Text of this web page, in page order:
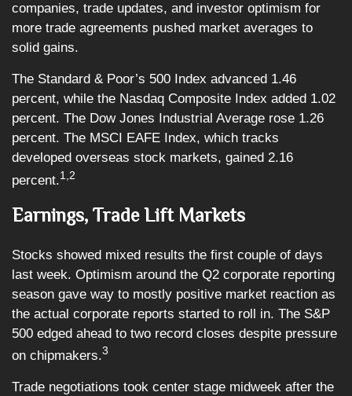
companies, trade updates, and investor optimism for
more trade agreements pushed market averages to
solid gains.
The Standard & Poor’s 500 Index advanced 1.46
percent, while the Nasdaq Composite Index added 1.02
percent. The Dow Jones Industrial Average rose 1.26
percent. The MSCI EAFE Index, which tracks
developed overseas stock markets, gained 2.16
percent.1,2
Earnings, Trade Lift Markets
Stocks showed mixed results the first couple of days
last week. Optimism around the Q2 corporate reporting
season gave way to mostly positive market reaction as
the actual corporate reports started to roll in. The S&P
500 edged ahead to two record closes despite pressure
on chipmakers.3
Trade negotiations took center stage midweek after the